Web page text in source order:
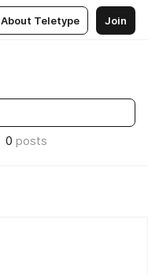
About Teletype Join
0 posts